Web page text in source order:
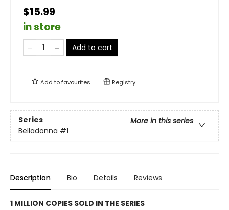
$15.99
in store
Add to cart
Add tofavourites Registry
Series
More in this series
Belladonna #1
Description Bio Details Reviews
1 MILLION COPIES SOLD IN THE SERIES